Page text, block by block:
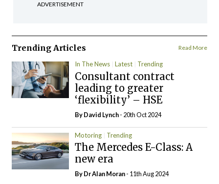
ADVERTISEMENT
Trending Articles Read More
In The News Latest Trending
Consultant contract
leading to greater
‘flexibility’ – HSE
ByDavid Lynch- 20th Oct 2024
Motoring Trending
The Mercedes E-Class: A
new era
By Dr Alan Moran- 11th Aug 2024